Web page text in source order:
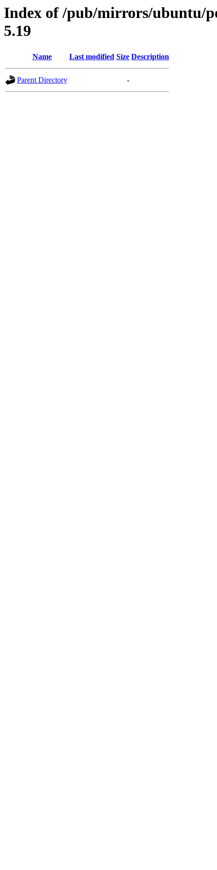
Index of /pub/mirrors/ubuntu/
5.19
Name Last modified Size Description
Parent Directory -